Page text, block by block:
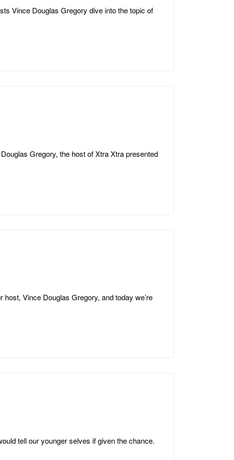
Vince Douglas Gregory dive into the topic of
Gregory, the host of Xtra Xtra presented
Vince Douglas Gregory, and today we’re
tell our younger selves if given the chance.